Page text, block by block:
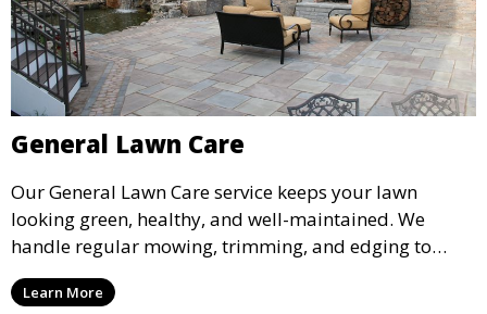
General Lawn Care
Our General Lawn Care service keeps your lawn
looking green, healthy, and well-maintained. We
handle regular mowing, trimming, and edging to
ensure your lawn stays neat and lush throughout the
year. This service is ideal for routine maintenance and
Learn More